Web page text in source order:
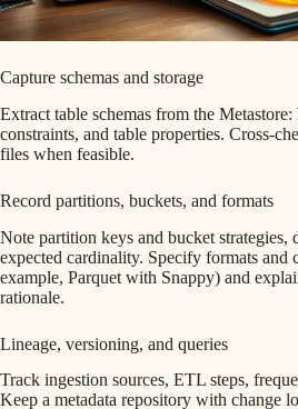
Capture schemas and storage
Extract table schemas from the
constraints, and table properties. Cross-
files when feasible.
Record partitions, buckets, and formats
Note partition keys and bucket strategies,
expected cardinality. Specify formats and
example, Parquet with Snappy) and
rationale.
Lineage, versioning, and queries
Track ingestion sources, ETL steps,
Keep a metadata repository with change